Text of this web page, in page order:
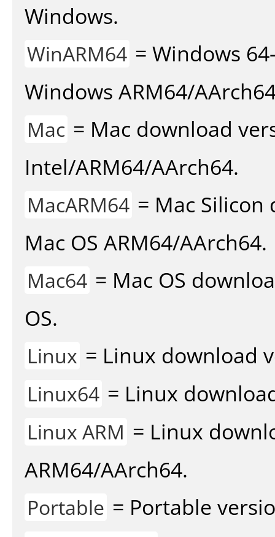
Windows.
WinARM64 = Windows
Windows ARM64/
Mac = Mac download
Intel/ARM64/AArch64.
MacARM64 = Mac
Mac OS ARM64/AArch64.
Mac64 = Mac OS
OS.
Linux = Linux download
Linux64 = Linux
Linux ARM = Linux
ARM64/AArch64.
Portable = Portable